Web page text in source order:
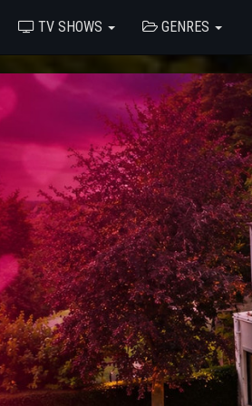
TV SHOWS GENRES